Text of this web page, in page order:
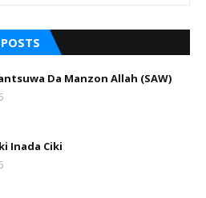
Da Manzon Allah (SAW)
Inada Ciki